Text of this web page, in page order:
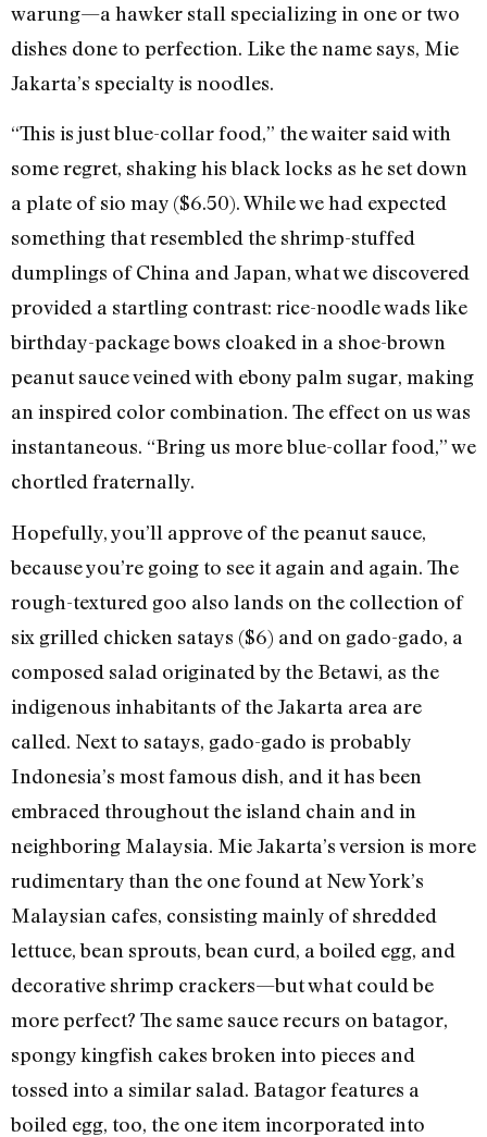
warung—a hawker stall specializing in one or two
dishes done to perfection. Like the name says, Mie
Jakarta’s specialty is noodles.
“This is just blue-collar food,” the waiter said with
some regret, shaking his black locks as he set down
a plate of sio may ($6.50). While we had expected
something that resembled the shrimp-stuffed
dumplings of China and Japan, what we discovered
provided a startling contrast: rice-noodle wads like
birthday-package bows cloaked in a shoe-brown
peanut sauce veined with ebony palm sugar, making
an inspired color combination. The effect on us was
instantaneous. “Bring us more blue-collar food,” we
chortled fraternally.
Hopefully, you’ll approve of the peanut sauce,
because you’re going to see it again and again. The
rough-textured goo also lands on the collection of
six grilled chicken satays ($6) and on gado-gado, a
composed salad originated by the Betawi, as the
indigenous inhabitants of the Jakarta area are
called. Next to satays, gado-gado is probably
Indonesia’s most famous dish, and it has been
embraced throughout the island chain and in
neighboring Malaysia. Mie Jakarta’s version is more
rudimentary than the one found at New York’s
Malaysian cafes, consisting mainly of shredded
lettuce, bean sprouts, bean curd, a boiled egg, and
decorative shrimp crackers—but what could be
more perfect? The same sauce recurs on batagor,
spongy kingfish cakes broken into pieces and
tossed into a similar salad. Batagor features a
boiled egg, too, the one item incorporated into